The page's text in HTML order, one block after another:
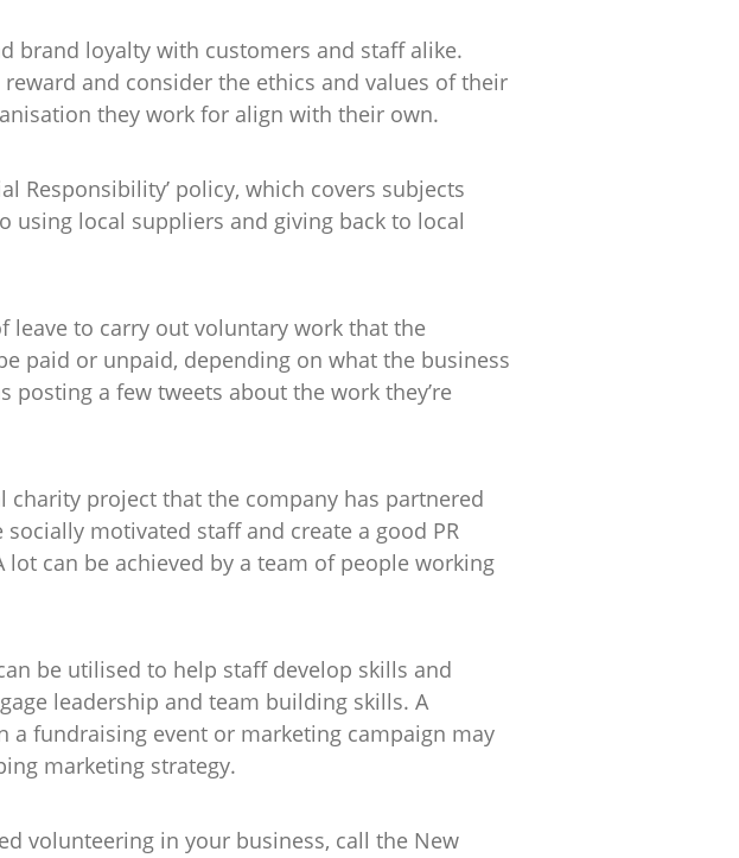
brand loyalty with customers and staff alike.
and consider the ethics and values of their
they work for align with their own.
Responsibility’ policy, which covers subjects
local suppliers and giving back to local
leave to carry out voluntary work that the
paid or unpaid, depending on what the business
a few tweets about the work they’re
project that the company has partnered
motivated staff and create a good PR
can be achieved by a team of people working
be utilised to help staff develop skills and
leadership and team building skills. A
fundraising event or marketing campaign may
marketing strategy.
volunteering in your business, call the New